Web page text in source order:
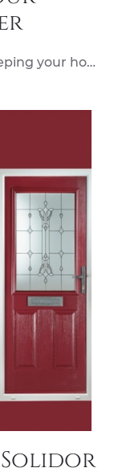
your ho…
Solidor